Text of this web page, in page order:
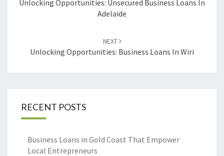
navigation
Unlocking Opportunities: Unsecured Business Loans In
Adelaide
NEXT
Unlocking Opportunities: Business Loans In Wiri
RECENT POSTS
Business Loans in Gold Coast That Empower
Local Entrepreneurs